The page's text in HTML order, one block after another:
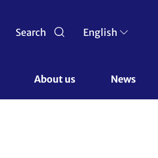
Search English
About us News